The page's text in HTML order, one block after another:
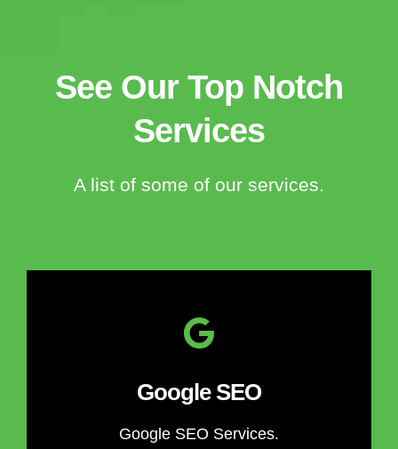
See Our Top Notch
Services
A list of some of our services.
Google SEO
Google SEO Services.